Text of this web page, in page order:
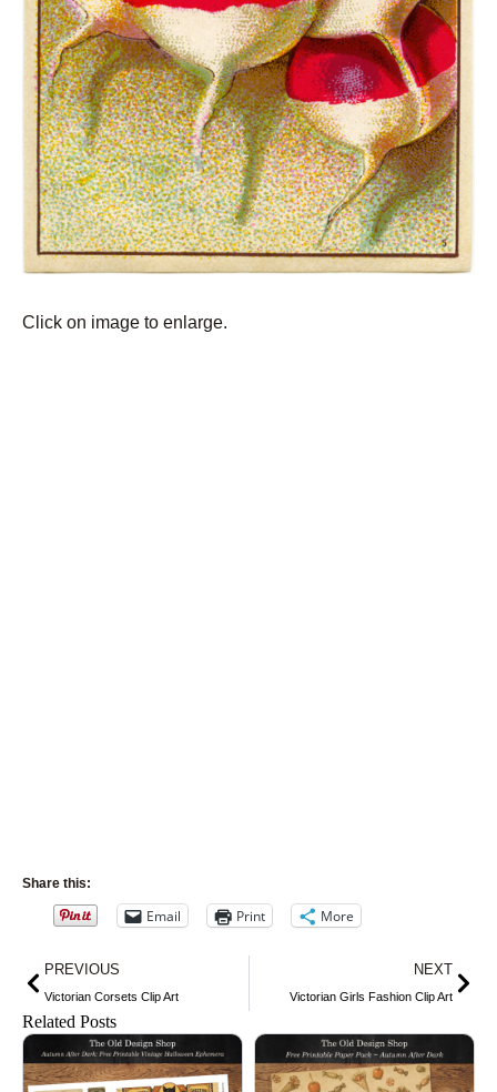
Click on image to enlarge.
Share this:
Email Print More
Prev
PREVIOUS
Victorian Corsets Clip Art
NEXT
Victorian Girls Fashion Clip Art
Related Posts